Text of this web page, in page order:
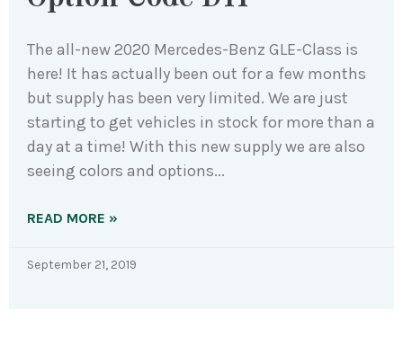
The all-new 2020 Mercedes-Benz GLE-Class is
here! It has actually been out for a few months
but supply has been very limited. We are just
starting to get vehicles in stock for more than a
day at a time! With this new supply we are also
seeing colors and options
READ MORE »
September 21, 2019